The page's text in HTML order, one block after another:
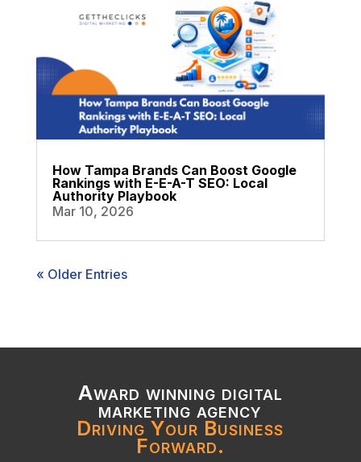
How Tampa Brands Can Boost Google
Rankings with E-E-A-T SEO: Local
Authority Playbook
Mar 10, 2026
« Older Entries
Award winning digital
marketing agency
Driving Your Business
Forward.